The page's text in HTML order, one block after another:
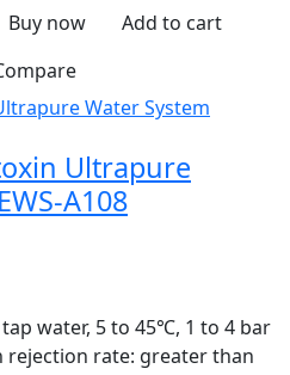
Buy now
Add to cart
Ultrapure
A108
water, 5 to 45℃, 1 to 4 bar
rejection rate: greater than